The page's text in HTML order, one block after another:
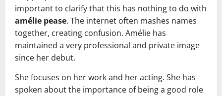
important to clarify that this has nothing to do with
amélie pease. The internet often mashes names
together, creating confusion. Amélie has
maintained a very professional and private image
since her debut.
She focuses on her work and her acting. She has
spoken about the importance of being a good role